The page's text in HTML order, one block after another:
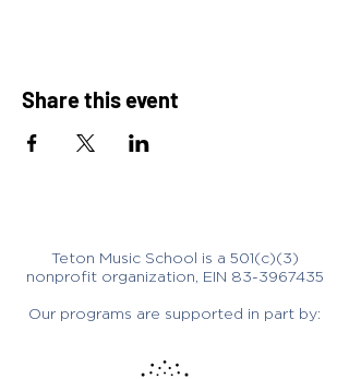
Share this event
Teton Music School is a 501(c)(3)
nonprofit organization, EIN 83-3967435
Our programs are supported in part by: